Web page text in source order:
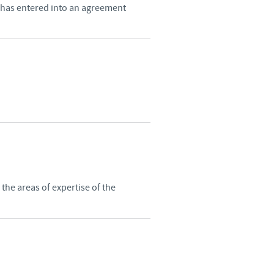
entered into an agreement
areas of expertise of the